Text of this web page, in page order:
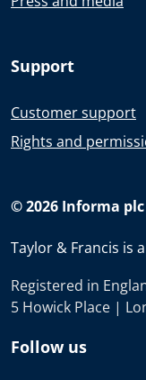
Support
Customer support
Rights and
© 2026 Informa plc
Taylor & Francis is
Registered in
5 Howick Place |
Follow us